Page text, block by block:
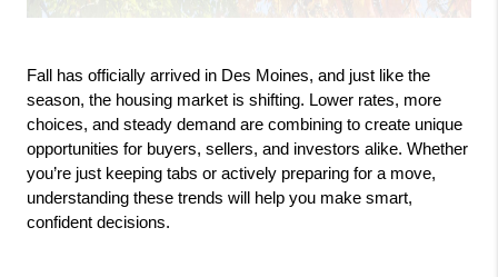
Fall has officially arrived in Des Moines, and just like the
season, the housing market is shifting. Lower rates, more
choices, and steady demand are combining to create unique
opportunities for buyers, sellers, and investors alike. Whether
you’re just keeping tabs or actively preparing for a move,
understanding these trends will help you make smart,
confident decisions.